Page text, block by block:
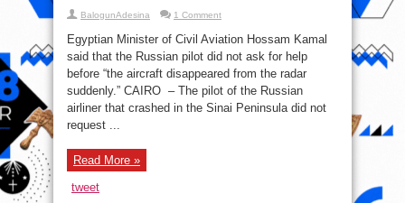
BalogunAdesina 1 Comment
Egyptian Minister of Civil Aviation Hossam Kamal
said that the Russian pilot did not ask for help
before “the aircraft disappeared from the radar
suddenly.” CAIRO – The pilot of the Russian
airliner that crashed in the Sinai Peninsula did not
request ...
Read More »
tweet